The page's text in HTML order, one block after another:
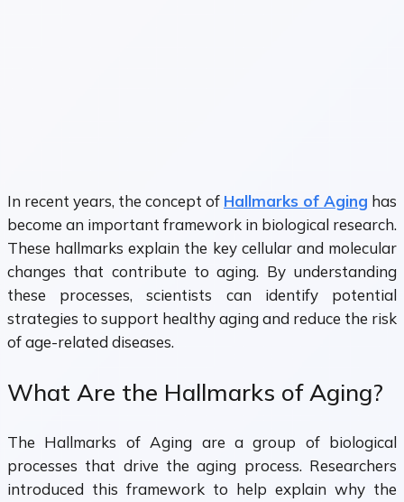
In recent years, the concept of Hallmarks of Aging has
become an important framework in biological research.
These hallmarks explain the key cellular and molecular
changes that contribute to aging. By understanding
these processes, scientists can identify potential
strategies to support healthy aging and reduce the risk
of age-related diseases.
What Are the Hallmarks of Aging?
The Hallmarks of Aging are a group of biological
processes that drive the aging process. Researchers
introduced this framework to help explain why the